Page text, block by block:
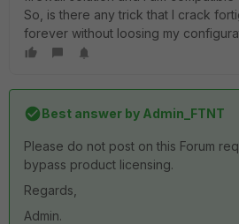
So, is there any trick that I crack
forever without loosing my
Best answer by Admin_FTNT
Please do not post on this Forum
bypass product licensing.
Regards,
Admin.